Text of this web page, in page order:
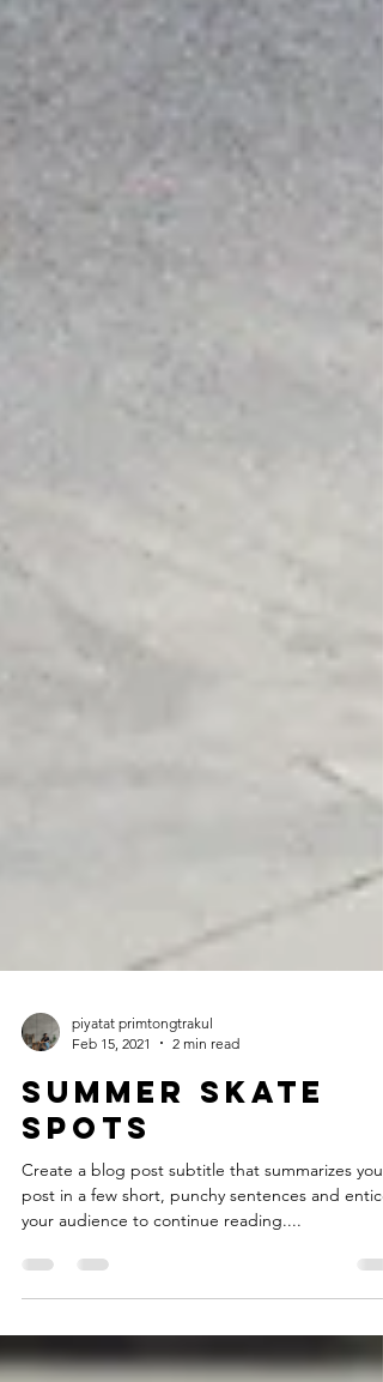
Feb 15, 2021
2 min read
Summer skate
spots
Create a blog post subtitle that summarizes your
your audience to continue reading....